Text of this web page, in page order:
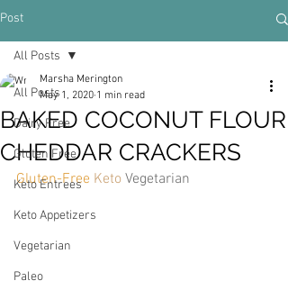
Post
All Posts
Dairy Free
Gluten Free
Keto Entrees
Keto Appetizers
Vegetarian
Paleo
All Posts
BAKED COCONUT FLOUR
CHEDDAR CRACKERS
Marsha Merington
May 1, 2020 1 min read
Gluten-Free Keto Vegetarian